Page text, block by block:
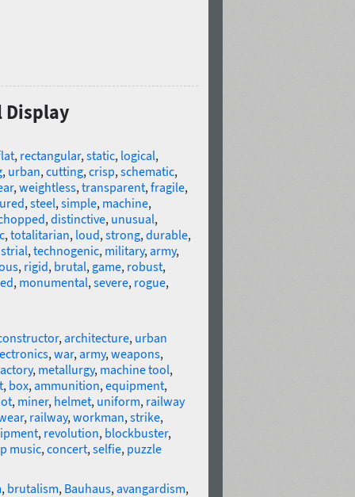
Display
, rectangular,static, logical,
, urban,cutting,crisp,schematic,
,weightless,transparent,fragile,
,steel,simple, machine,
,distinctive, unusual,
,totalitarian, loud,strong,durable,
,technogenic, military,army,
, rigid, brutal, game, robust,
, monumental,severe, rogue,
,architecture, urban
,war,army,weapons,
, metallurgy, machine tool,
, box,ammunition,equipment,
, miner, helmet, uniform, railway
, railway,workman,strike,
, revolution, blockbuster,
music,concert,selfie, puzzle
, brutalism, Bauhaus,avangardism,